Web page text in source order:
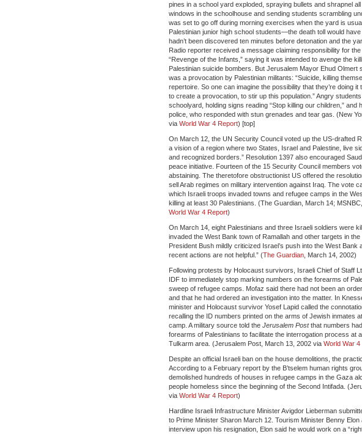
pines in a school yard exploded, spraying bullets and shrapnel
windows in the schoolhouse and sending students scrambling
was set to go off during morning exercises when the yard is
Palestinian junior high school students—the death toll would
hadn’t been discovered ten minutes before detonation and the
Radio reporter received a message claiming responsibility for
“Revenge of the Infants,” saying it was intended to avenge the
Palestinian suicide bombers. But Jerusalem Mayor Ehud Olmert
was a provocation by Palestinian militants: “Suicide, killing
repertoire. So one can imagine the possibility that they’re doing
to create a provocation, to stir up this population.” Angry
schoolyard, holding signs reading “Stop killing our children,” and
police, who responded with stun grenades and tear gas. (New
via World War 4 Report) [top]
On March 12, the UN Security Council voted up the US-drafted
a vision of a region where two States, Israel and Palestine, live
and recognized borders.” Resolution 1397 also encouraged
peace initiative. Fourteen of the 15 Security Council members
abstaining. The theretofore obstructionist US offered the
sell Arab regimes on military intervention against Iraq. The vote
which Israeli troops invaded towns and refugee camps in the
killing at least 30 Palestinians. (The Guardian, March 14;
World War 4 Report)
On March 14, eight Palestinians and three Israeli soldiers were
invaded the West Bank town of Ramallah and other targets in the
President Bush mildly criticized Israel’s push into the West Bank
recent actions are not helpful.” (The Guardian, March 14, 2002)
Following protests by Holocaust survivors, Israeli Chief of Staff
IDF to immediately stop marking numbers on the forearms of
sweep of refugee camps. Mofaz said there had not been an
and that he had ordered an investigation into the matter. In
minister and Holocaust survivor Yosef Lapid called the
recalling the ID numbers printed on the arms of Jewish inmates
camp. A military source told the Jerusalem Postthat numbers
forearms of Palestinians to facilitate the interrogation process at
Tulkarm area. (Jerusalem Post, March 13, 2002 via World War 4
Despite an official Israeli ban on the house demolitions, the
According to a February report by the B’tselem human rights
demolished hundreds of houses in refugee camps in the Gaza
people homeless since the beginning of the Second Intifada.
via World War 4 Report)
Hardline Israeli Infrastructure Minister Avigdor Lieberman
to Prime Minister Sharon March 12. Tourism Minister Benny Elon
interview upon his resignation, Elon said he would work on a